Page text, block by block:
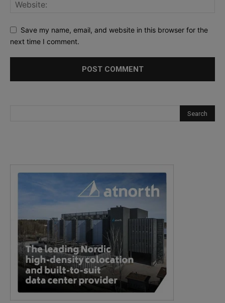
Save my name, email, and website in this browser for the
next time I comment.